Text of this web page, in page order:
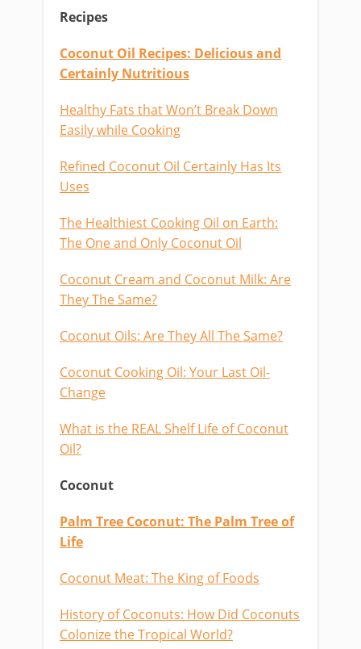
Recipes
Coconut Oil Recipes: Delicious and
Certainly Nutritious
Healthy Fats that Won’t Break Down
Easily while Cooking
Refined Coconut Oil Certainly Has Its
Uses
The Healthiest Cooking Oil on Earth:
The One and Only Coconut Oil
Coconut Cream and Coconut Milk: Are
They The Same?
Coconut Oils: Are They All The Same?
Coconut Cooking Oil: Your Last Oil-
Change
What is the REAL Shelf Life of Coconut
Oil?
Coconut
Palm Tree Coconut: The Palm Tree of
Life
Coconut Meat: The King of Foods
History of Coconuts: How Did Coconuts
Colonize the Tropical World?